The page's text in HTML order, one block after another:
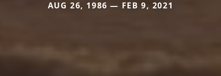
AUG 26, 1986 — FEB 9, 2021